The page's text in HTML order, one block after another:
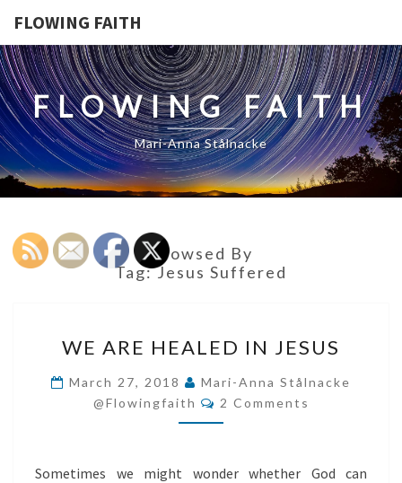
FLOWING FAITH
FLOWING FAITH
Mari-Anna Stålnacke
Browsed By
Tag:Jesus Suffered
ARE
HEALED
IN
JESUS
WE ARE HEALED IN JESUS
March 27, 2018
Mari-Anna Stålnacke
@flowingfaith
Comments
2 Comments
Sometimes we might wonder whether God can